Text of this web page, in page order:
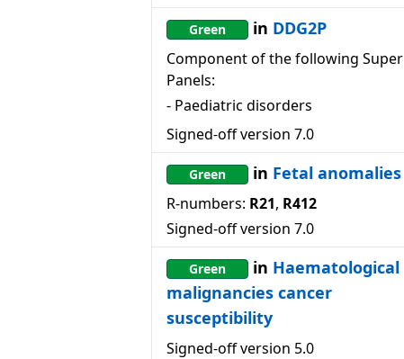
Green in DDG2P
Component of the following Super
Panels:
- Paediatric disorders
Signed-off version 7.0
Green in Fetal anomalies
R-numbers: R21, R412
Signed-off version 7.0
Green in Haematological
malignancies cancer
susceptibility
Signed-off version 5.0